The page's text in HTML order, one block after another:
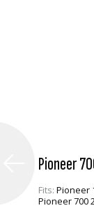
Pioneer
Fits: Pioneer
Pioneer 700